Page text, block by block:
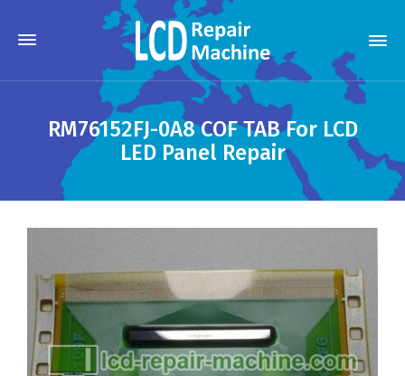
RM76152FJ-0A8 COF TAB For LCD
LED Panel Repair